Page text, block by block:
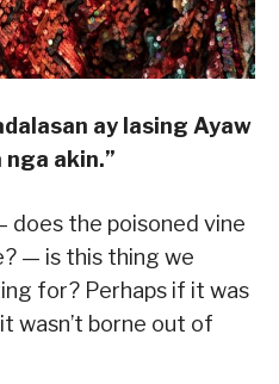
ay lasing Ayaw
nga akin.”
does the poisoned vine
— is this thing we
for? Perhaps if it was
wasn’t borne out of